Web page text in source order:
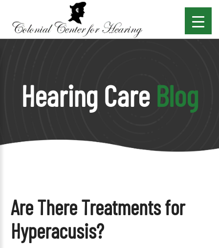
Hearing Care Blog
Are There Treatments for
Hyperacusis?